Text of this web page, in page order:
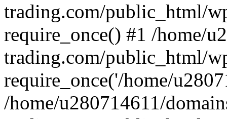
trading.com/public_html/
require_once() #1 /home/
trading.com/public_html/
require_once('/home/
/home/u280714611/